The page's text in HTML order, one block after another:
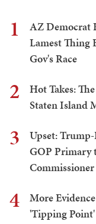
1
AZ Democrat
Lamest Thing
Gov's Race
2
Hot Takes:
Staten Island
3
Upset:
GOP Primary
Commissioner
4
More
'Tipping Point'